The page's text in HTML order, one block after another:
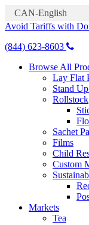
CAN-English
Avoid Tariffs with
(844) 623-8603
Browse All
Lay Flat
Stand
Rollstock
Sachet
Films
Child
Custom
Markets
Tea